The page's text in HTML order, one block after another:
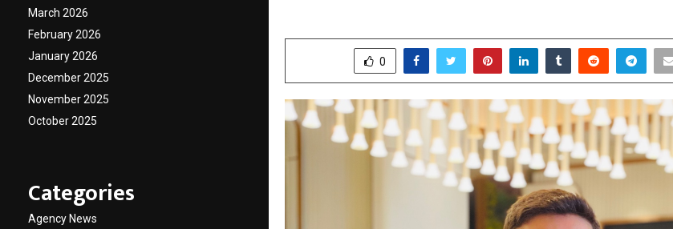
0
March 2026
February 2026
January 2026
December 2025
November 2025
October 2025
Categories
Agency News